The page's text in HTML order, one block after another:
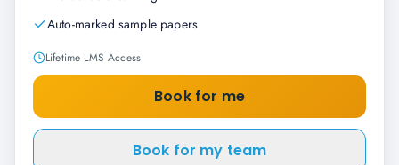
Auto-marked sample papers
Lifetime LMS Access
Book for me
Book for my team